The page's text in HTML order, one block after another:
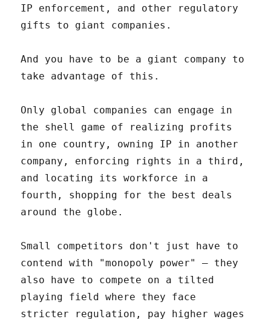
IP enforcement, and other regulatory
gifts to giant companies.
And you have to be a giant company to
take advantage of this.
Only global companies can engage in
the shell game of realizing profits
in one country, owning IP in another
company, enforcing rights in a third,
and locating its workforce in a
fourth, shopping for the best deals
around the globe.
Small competitors don't just have to
contend with "monopoly power" – they
also have to compete on a tilted
playing field where they face
stricter regulation, pay higher wages